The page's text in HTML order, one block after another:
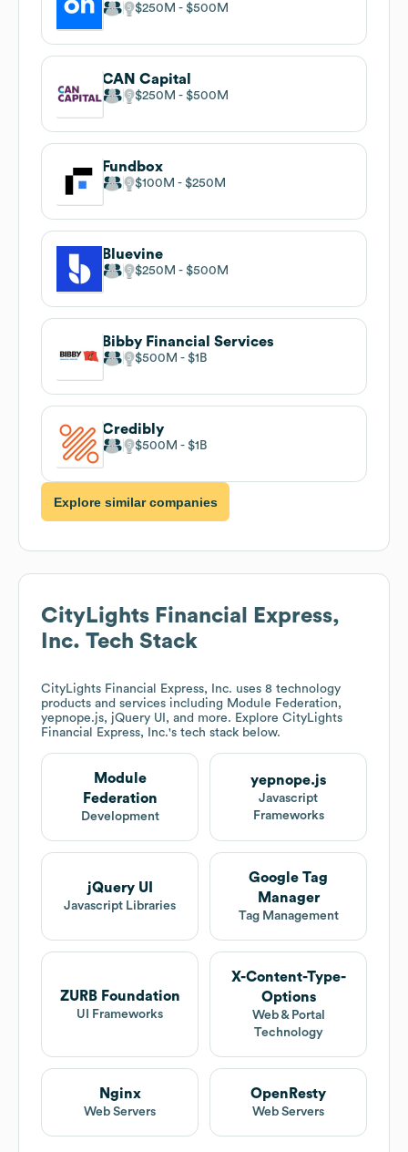
$250M $500M
CAN Capital
$250M $500M
Fundbox
$100M $250M
Bluevine
$250M $500M
Bibby Financial Services
$500M $1B
Credibly
$500M $1B
Explore similar companies
CityLights Financial Express,
Inc. Tech Stack
CityLights Financial Express, Inc. uses 8 technology
products and services including Module Federation,
yepnope.js, jQuery UI, and more. Explore CityLights
Financial Express, Inc.'s tech stack below.
Module
Federation
Development
yepnope.js
Javascript
Frameworks
jQuery UI
Javascript Libraries
Google Tag
Manager
Tag Management
ZURB Foundation
UI Frameworks
X-Content-Type-
Options
Web & Portal
Technology
Nginx
Web Servers
OpenResty
Web Servers